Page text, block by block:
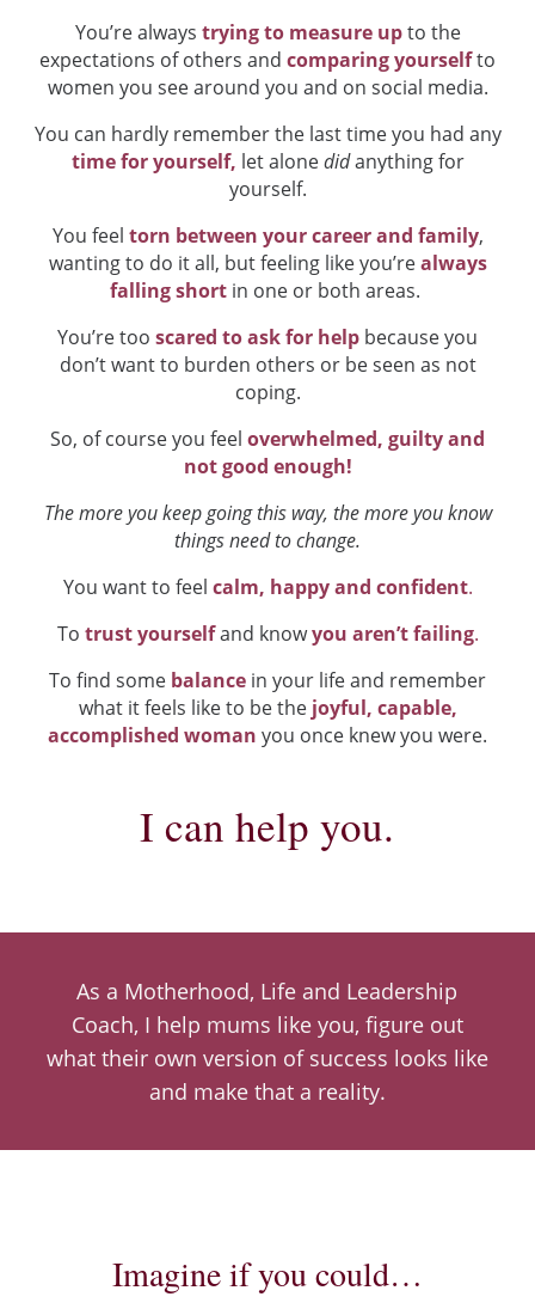
You’re always trying to measure upto the
expectations of others and comparing yourselfto
women you see around you and on social media.
You can hardly remember the last time you had any
time for yourself, let alonedidanything for
yourself.
You feel torn between your career and family,
wanting to do it all, but feeling like you’realways
falling short in one or both areas.
You’re too scared to ask for help because you
don’t want to burden others or be seen as not
coping.
So, of course you feel overwhelmed, guilty and
not good enough!
The more you keep going this way, the more you know
things need to change.
You want to feel calm, happy and confident.
To trust yourselfand knowyou aren’t failing.
To find some balance in your life and remember
what it feels like to be the joyful, capable,
accomplished woman you once knew you were.
I can help you.
As a Motherhood, Life and Leadership
Coach, I help mums like you, figure out
what their own version of success looks like
and make that a reality.
Imagine if you could…